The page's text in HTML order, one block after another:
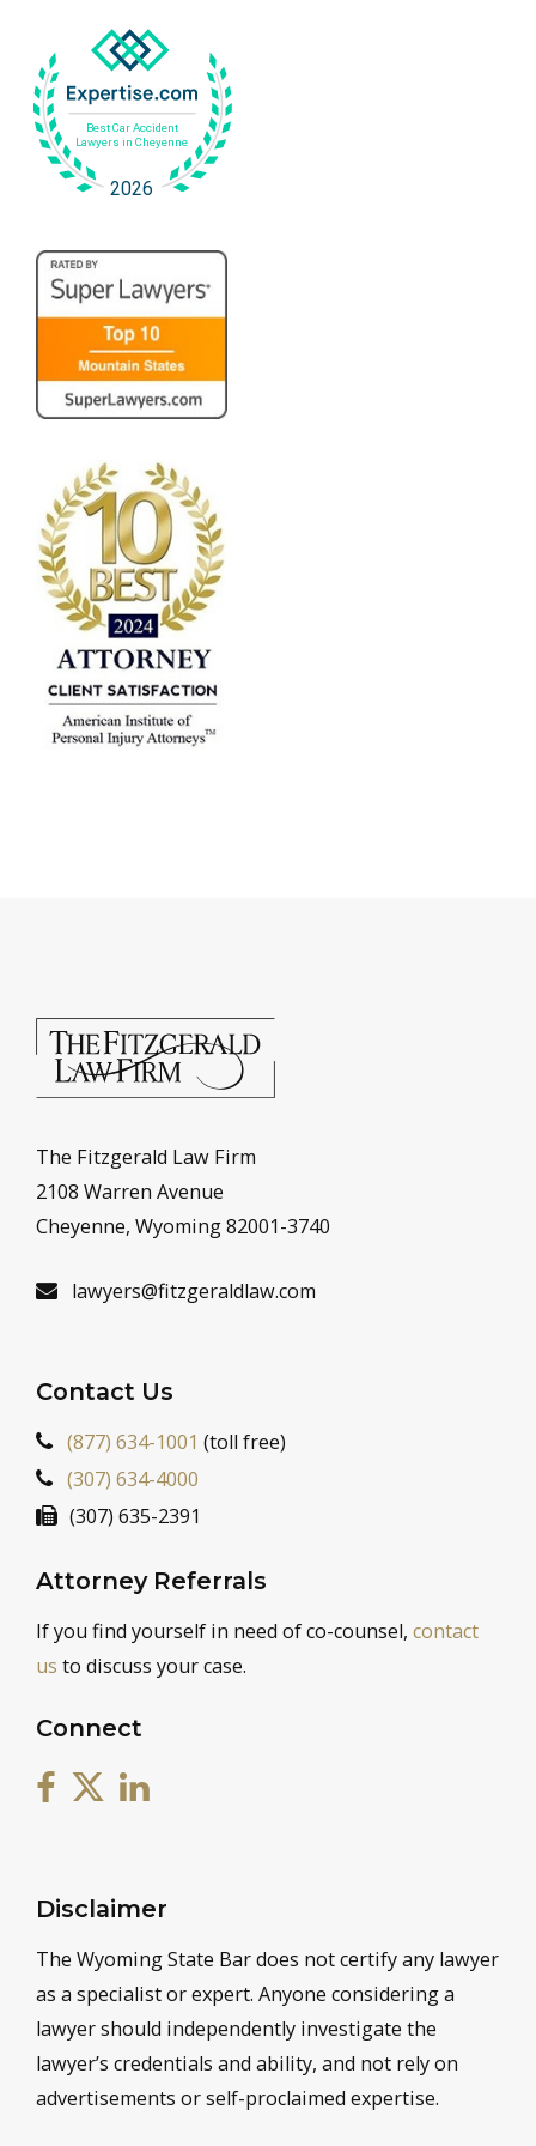
The Fitzgerald Law Firm
2108 Warren Avenue
Cheyenne, Wyoming 82001-3740
lawyers@fitzgeraldlaw.com
Contact Us
(877) 634-1001 (toll free)
(307) 634-4000
(307) 635-2391
Attorney Referrals
If you find yourself in need of co-counsel, contact
us to discuss your case.
Connect
Disclaimer
The Wyoming State Bar does not certify any lawyer
as a specialist or expert. Anyone considering a
lawyer should independently investigate the
lawyer’s credentials and ability, and not rely on
advertisements or self-proclaimed expertise.